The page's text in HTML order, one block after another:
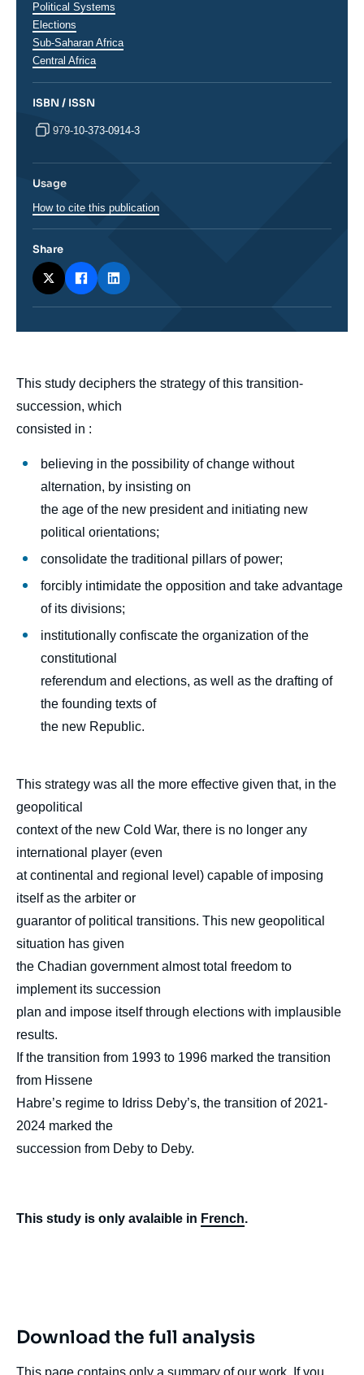
body
This study deciphers the strategy of this transition-
succession, which
consisted in :
believing in the possibility of change without
alternation, by insisting on
the age of the new president and initiating new
political orientations;
consolidate the traditional pillars of power;
forcibly intimidate the opposition and take advantage
of its divisions;
institutionally confiscate the organization of the
constitutional
referendum and elections, as well as the drafting of
the founding texts of
the new Republic.
This strategy was all the more effective given that, in the
geopolitical
context of the new Cold War, there is no longer any
international player (even
at continental and regional level) capable of imposing
itself as the arbiter or
guarantor of political transitions. This new geopolitical
situation has given
the Chadian government almost total freedom to
implement its succession
plan and impose itself through elections with implausible
results.
If the transition from 1993 to 1996 marked the transition
from Hissene
Habre’s regime to Idriss Deby’s, the transition of 2021-
2024 marked the
succession from Deby to Deby.
This study is only avalaible in French.
analyses
Political Systems
Elections
Régions
Sub-Saharan Africa
Central Africa
ISBN / ISSN
979-10-373-0914-3
Usage
How to cite this publication
Share
Download the full analysis
This page contains only a summary of our work. If you